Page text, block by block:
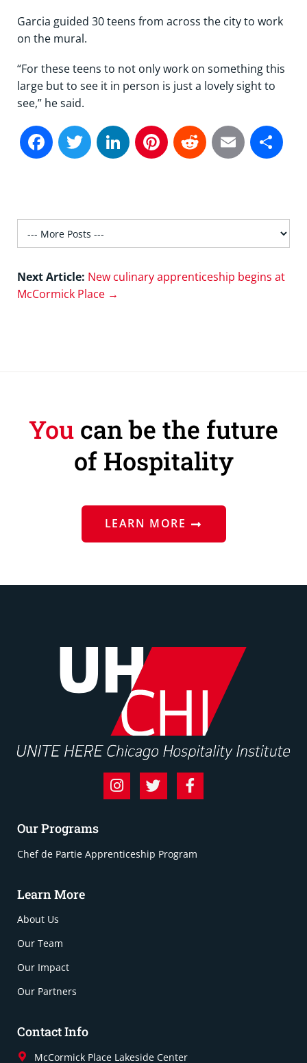
Garcia guided 30 teens from across the city to work
on the mural.
“For these teens to not only work on something this
large but to see it in person is just a lovely sight to
see,” he said.
Facebook
TwitterLinkedIn
Pinterest
Reddit
Email
Next Article: New culinary apprenticeship begins at
McCormick Place →
You can be the future
of Hospitality
LEARN MORE
Our Programs
Chef de Partie Apprenticeship Program
Learn More
About Us
Our Team
Our Impact
Our Partners
Contact Info
McCormick Place Lakeside Center